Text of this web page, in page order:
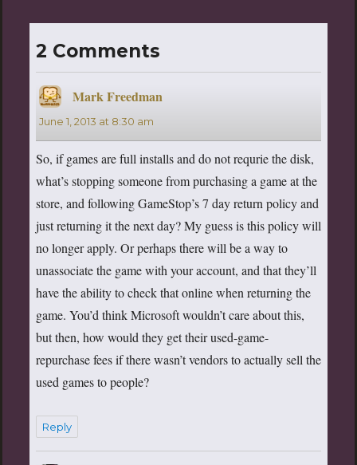
2 Comments
Mark Freedmansays:
June 1, 2013 at 8:30 am
So, if games are full installs and do not requrie the disk,
what’s stopping someone from purchasing a game at the
store, and following GameStop’s 7 day return policy and
just returning it the next day? My guess is this policy will
no longer apply. Or perhaps there will be a way to
unassociate the game with your account, and that they’ll
have the ability to check that online when returning the
game. You’d think Microsoft wouldn’t care about this,
but then, how would they get their used-game-
repurchase fees if there wasn’t vendors to actually sell the
used games to people?
Reply